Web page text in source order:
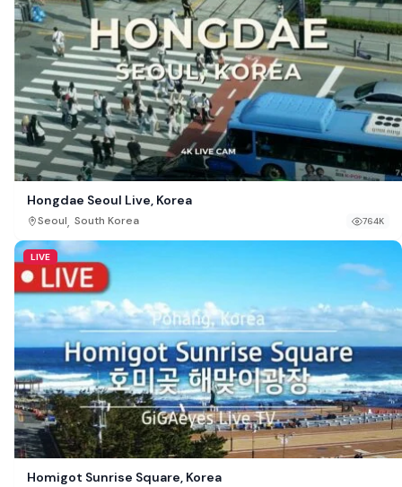
Hongdae Seoul Live, Korea
Seoul, South Korea 764K
LIVE
Homigot Sunrise Square, Korea